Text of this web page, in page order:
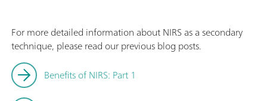
For more detailed information about NIRS as a secondary
technique, please read our previous blog posts.
Benefits of NIRS: Part 1